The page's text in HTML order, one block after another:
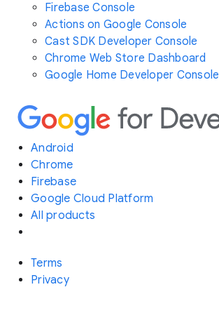
Firebase Console
Actions on Google Console
Cast SDK Developer Console
Chrome Web Store Dashboard
Google Home Developer Console
Android
Chrome
Firebase
Google Cloud Platform
All products
Terms
Privacy